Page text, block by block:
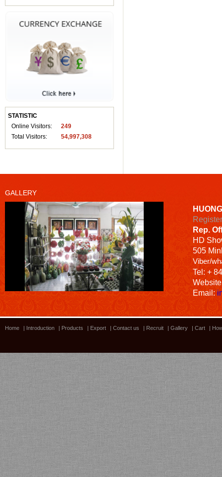
STATISTIC
Online Visitors:
249
Total Visitors:
54,997,308
GALLERY
Bamboo showroom
Rep.
HD
505
Viber/
Tel: +
Email:
Home Introduction Products Export Contact us Recruit Gallery Cart